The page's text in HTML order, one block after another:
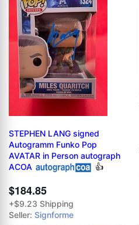
STEPHEN LANG signed
Autogramm Funko Pop
AVATAR in Person autograph
ACOA
👍
$184.85
+$9.23 Shipping
Seller: Signforme